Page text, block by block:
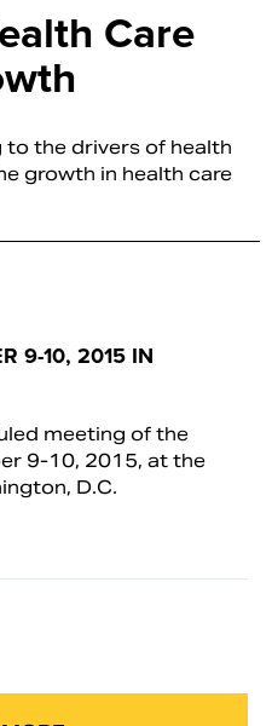
Care
to the drivers of health
growth in health care
9-10, 2015 IN
meeting of the
9-10, 2015, at the
D.C.